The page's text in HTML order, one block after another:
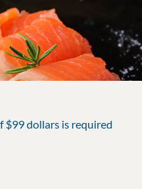
$99 dollars is required